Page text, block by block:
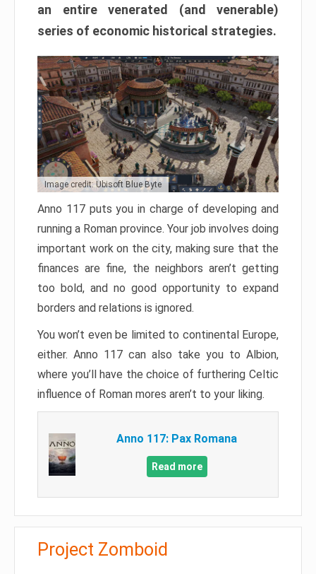
an entire venerated (and venerable)
series of economic historical strategies.
Image credit: Ubisoft Blue Byte
Anno 117 puts you in charge of developing and
running a Roman province. Your job involves doing
important work on the city, making sure that the
finances are fine, the neighbors aren’t getting
too bold, and no good opportunity to expand
borders and relations is ignored.
You won’t even be limited to continental Europe,
either. Anno 117 can also take you to Albion,
where you’ll have the choice of furthering Celtic
influence of Roman mores aren’t to your liking.
Anno 117: Pax Romana
Read more
Project Zomboid